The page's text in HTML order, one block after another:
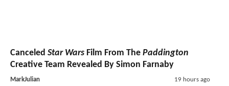
Canceled Star Wars Film From The Paddington
Creative Team Revealed By Simon Farnaby
MarkJulian 19 hours ago